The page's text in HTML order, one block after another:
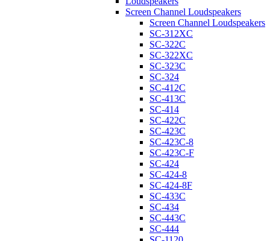
Screen Channel Loudspeakers
Screen Channel Loudspeakers
SC-312XC
SC-322C
SC-322XC
SC-323C
SC-324
SC-412C
SC-413C
SC-414
SC-422C
SC-423C
SC-423C-8
SC-423C-F
SC-424
SC-424-8
SC-424-8F
SC-433C
SC-434
SC-443C
SC-444